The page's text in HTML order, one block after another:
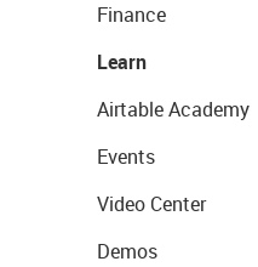
Finance
Learn
Airtable Academy
Events
Video Center
Demos